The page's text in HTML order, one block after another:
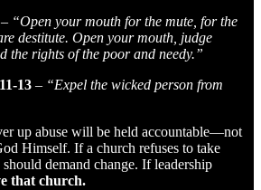
– “Open your mouth for the mute, for the
destitute. Open your mouth, judge
the rights of the poor and needy.”
13 – “Expel the wicked person from
up abuse will be held accountable—not
Himself. If a church refuses to take
demand change. If leadership
that church.